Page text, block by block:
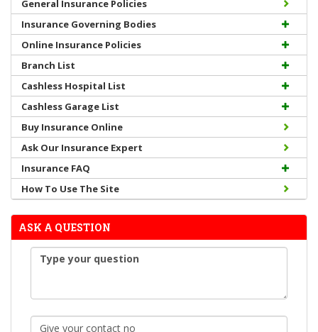
General Insurance Policies
Insurance Governing Bodies
Online Insurance Policies
Branch List
Cashless Hospital List
Cashless Garage List
Buy Insurance Online
Ask Our Insurance Expert
Insurance FAQ
How To Use The Site
ASK A QUESTION